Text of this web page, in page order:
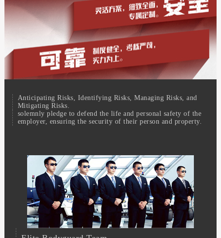
Anticipating Risks, Identifying Risks, Managing Risks, and
Mitigating Risks.
solemnly pledge to defend the life and personal safety of the
employer, ensuring the security of their person and property.